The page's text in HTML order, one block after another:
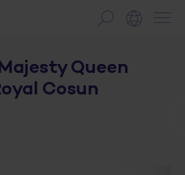
Queen
Cosun